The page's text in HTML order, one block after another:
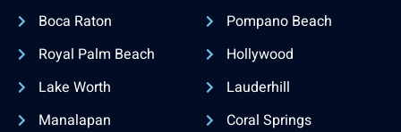
Boca Raton
Royal Palm Beach
Lake Worth
Manalapan
Pompano Beach
Hollywood
Lauderhill
Coral Springs